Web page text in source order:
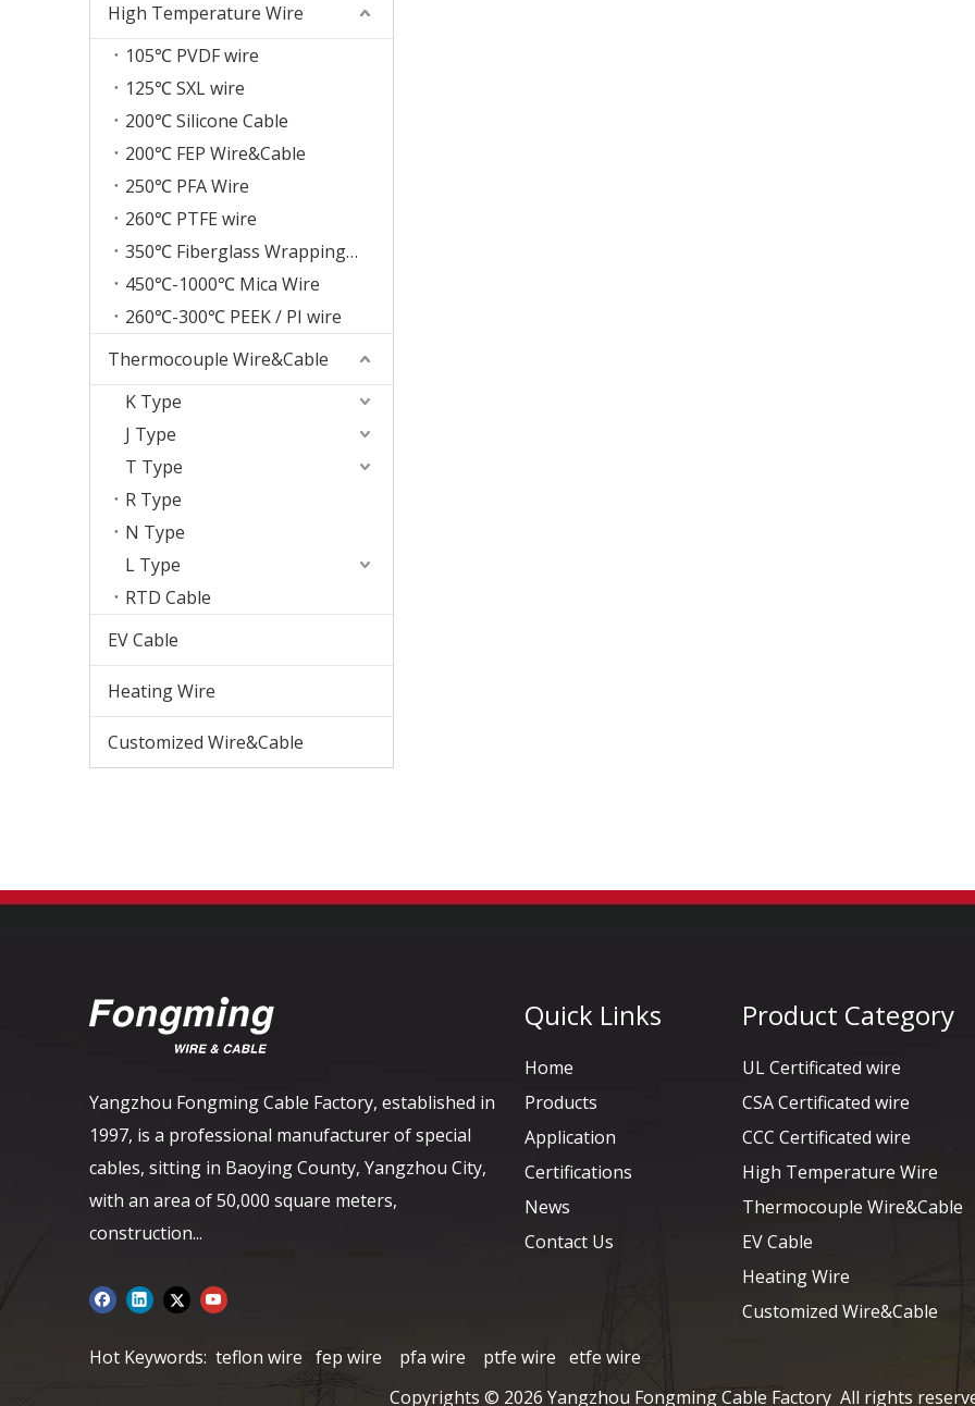
High Temperature Wire
105℃ PVDF wire
125℃ SXL wire
200℃ Silicone Cable
200℃ FEP Wire&Cable
250℃ PFA Wire
260℃ PTFE wire
350℃ Fiberglass Wrapping Wire
450℃-1000℃ Mica Wire
260℃-300℃ PEEK / PI wire
Thermocouple Wire&Cable
K Type
J Type
T Type
R Type
N Type
L Type
RTD Cable
EV Cable
Heating Wire
Customized Wire&Cable
Yangzhou Fongming Cable Factory, established in
1997, is a professional manufacturer of special
cables, sitting in Baoying County, Yangzhou City,
with an area of ​​50,000 square meters,
construction...
Quick Links
Home
Products
Application
Certifications
News
Contact Us
Product Category
UL Certificated wire
CSA Certificated wire
CCC Certificated wire
High Temperature Wire
Thermocouple Wire&Cable
EV Cable
Heating Wire
Customized Wire&Cable
Hot Keywords: teflon wire fep wire pfa wire ptfe wire etfe wire
Copyrights © 2026 Yangzhou Fongming Cable Factory All rights